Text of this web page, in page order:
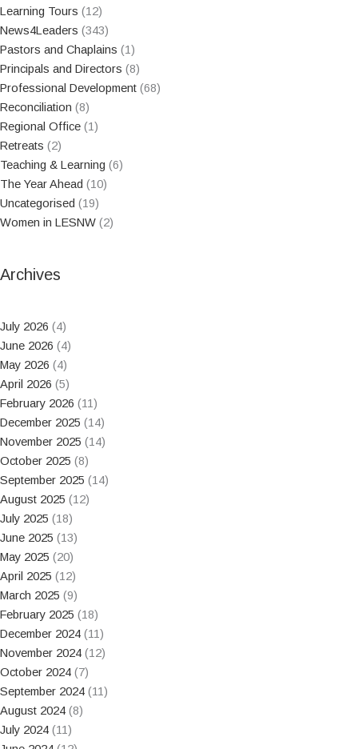
Learning Tours (12)
News4Leaders (343)
Pastors and Chaplains (1)
Principals and Directors (8)
Professional Development (68)
Reconciliation (8)
Regional Office (1)
Retreats (2)
Teaching & Learning (6)
The Year Ahead (10)
Uncategorised (19)
Women in LESNW (2)
Archives
July 2026 (4)
June 2026 (4)
May 2026 (4)
April 2026 (5)
February 2026 (11)
December 2025 (14)
November 2025 (14)
October 2025 (8)
September 2025 (14)
August 2025 (12)
July 2025 (18)
June 2025 (13)
May 2025 (20)
April 2025 (12)
March 2025 (9)
February 2025 (18)
December 2024 (11)
November 2024 (12)
October 2024 (7)
September 2024 (11)
August 2024 (8)
July 2024 (11)